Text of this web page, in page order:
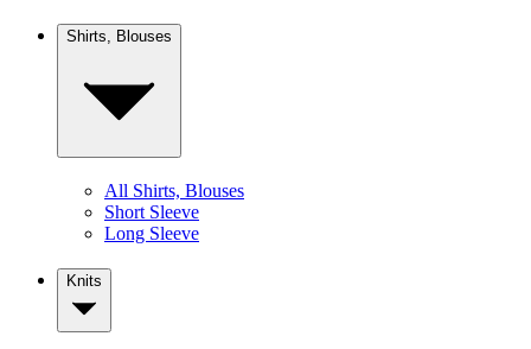
Shirts, Blouses
All Shirts, Blouses
Short Sleeve
Long Sleeve
Knits